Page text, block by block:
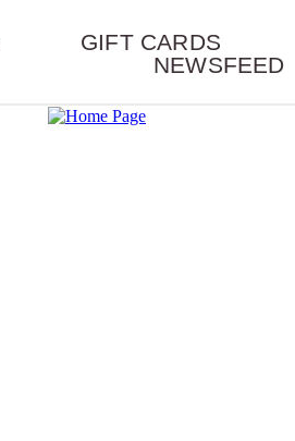
GIFT CARDS
NEWSFEED